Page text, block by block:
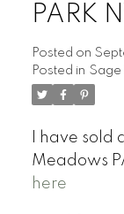
PARK
Posted on
Posted in Sage
I have sold
Meadows
here